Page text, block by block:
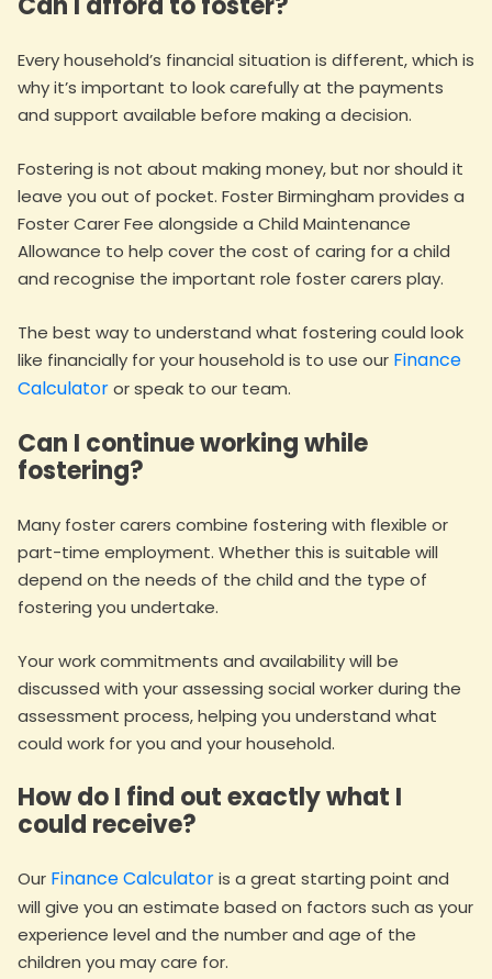
Every household’s financial situation is different, which is
why it’s important to look carefully at the payments
and support available before making a decision.
Fostering is not about making money, but nor should it
leave you out of pocket. Foster Birmingham provides a
Foster Carer Fee alongside a Child Maintenance
Allowance to help cover the cost of caring for a child
and recognise the important role foster carers play.
The best way to understand what fostering could look
like financially for your household is to use our Finance
Calculatoror speak to our team.
Can I continue working while
fostering?
Many foster carers combine fostering with flexible or
part-time employment. Whether this is suitable will
depend on the needs of the child and the type of
fostering you undertake.
Your work commitments and availability will be
discussed with your assessing social worker during the
assessment process, helping you understand what
could work for you and your household.
How do I find out exactly what I
could receive?
Our Finance Calculatoris a great starting point and
will give you an estimate based on factors such as your
experience level and the number and age of the
children you may care for.